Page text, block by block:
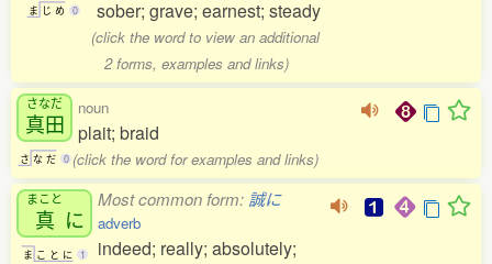
ま じ め 0 sober; grave; earnest; steady
(click the word to view an additional
2 forms, examples and links)
さなだ
真田
さ な だ 0
noun
plait; braid
(click the word for examples and links)
まこと
真 に
ま こ と に 1
Most common form: 誠に
adverb
indeed; really; absolutely;